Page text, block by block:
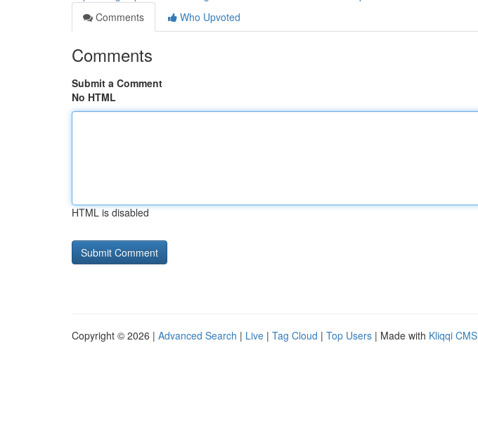
Comments
Who Upvoted
Comments
Submit a Comment
No HTML
HTML is disabled
Copyright © 2026 | Advanced Search | Live | Tag Cloud | Top Users | Made with Kliqqi CMS